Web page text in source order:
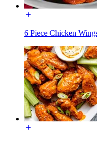
6 Piece Chicken